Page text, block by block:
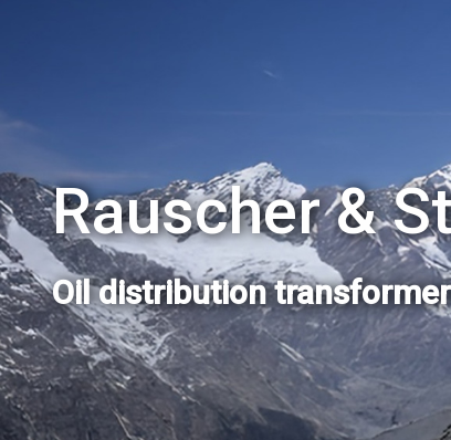
Rauscher &
Oil distribution